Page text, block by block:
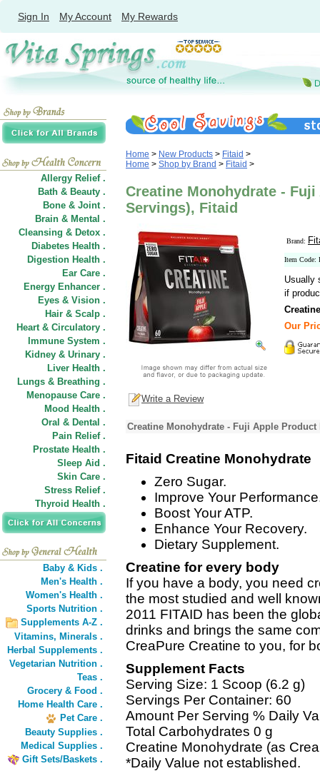
Sign In My Account My Rewards
Allergy Relief .
Bath & Beauty .
Bone & Joint .
Brain & Mental .
Cleansing & Detox .
Diabetes Health .
Digestion Health .
Ear Care .
Energy Enhancer .
Eyes & Vision .
Hair & Scalp .
Heart & Circulatory .
Immune System .
Kidney & Urinary .
Liver Health .
Lungs & Breathing .
Menopause Care .
Mood Health .
Oral & Dental .
Pain Relief .
Prostate Health .
Sleep Aid .
Skin Care .
Stress Relief .
Thyroid Health .
Baby & Kids .
Men's Health .
Women's Health .
Sports Nutrition .
Supplements A-Z .
Vitamins, Minerals .
Herbal Supplements .
Vegetarian Nutrition .
Teas .
Grocery & Food .
Home Health Care .
Pet Care .
Beauty Supplies .
Medical Supplies .
Gift Sets/Baskets .
Home > New Products > Fitaid >
Home > Shop by Brand > Fitaid >
Creatine Monohydrate - Fuji
Servings), Fitaid
Brand:
Item Code:
Usually
if
Our
Write a Review
Creatine Monohydrate - Fuji Apple Product
Fitaid Creatine Monohydrate
Zero Sugar.
Improve Your
Boost Your ATP.
Enhance Your Recovery.
Dietary Supplement.
Creatine for every body
If you have a body, you need
the most studied and well
2011 FITAID has been the
drinks and brings the same
CreaPure Creatine to you, for
Supplement Facts
Serving Size: 1 Scoop (6.2 g)
Servings Per Container: 60
Amount Per Serving % Daily
Total Carbohydrates 0 g
Creatine Monohydrate (as
*Daily Value not established.